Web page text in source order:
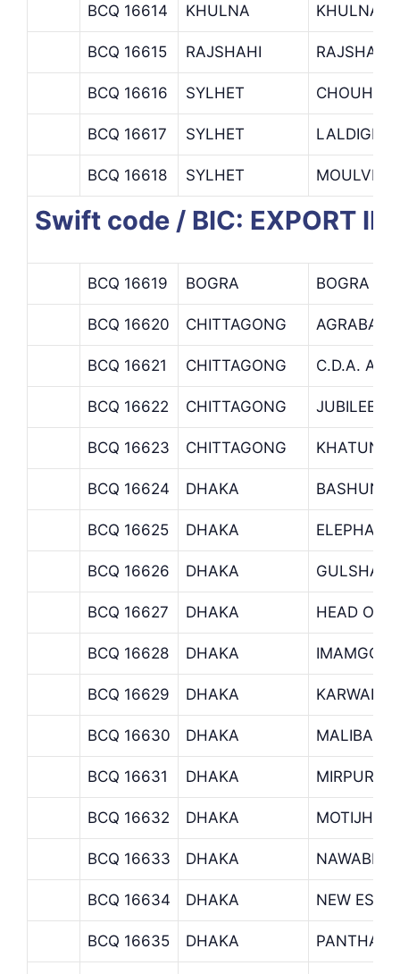
BCQ 16614 KHULNA KHULNA
BCQ 16615 RAJSHAHI RAJSHAHI
BCQ 16616 SYLHET
BCQ 16617 SYLHET
BCQ 16618 SYLHET MOULVI
Swift code / BIC: EXPORT
BCQ 16619 BOGRA BOGRA
BCQ 16620 CHITTAGONG AGRABAD
BCQ 16621 CHITTAGONG C.D.A.
BCQ 16622 CHITTAGONG JUBILEE
BCQ 16623 CHITTAGONG
BCQ 16624 DHAKA
BCQ 16625 DHAKA
BCQ 16626 DHAKA GULSHAN
BCQ 16627 DHAKA HEAD
BCQ 16628 DHAKA
BCQ 16629 DHAKA KARWAN
BCQ 16630 DHAKA
BCQ 16631 DHAKA MIRPUR
BCQ 16632 DHAKA
BCQ 16633 DHAKA
BCQ 16634 DHAKA NEW
BCQ 16635 DHAKA